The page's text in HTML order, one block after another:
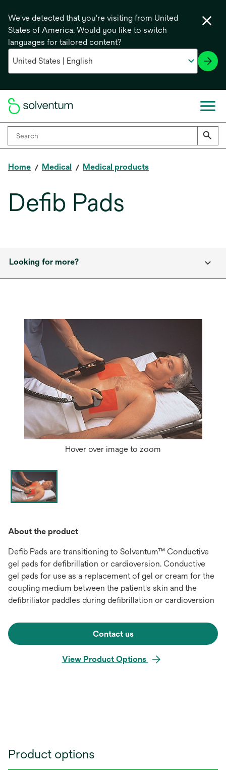
We've detected that you're visiting from United
States of America. Would you like to switch
languages for tailored content?
Home Medical Medical products
Defib Pads
Looking for more?
Hover over image to zoom
About the product
Defib Pads are transitioning to Solventum™ Conductive
gel pads for defibrillation or cardioversion. Conductive
gel pads for use as a replacement of gel or cream for the
coupling medium between the patient's skin and the
defibriliator paddles during defibrillation or cardioversion
Contact us
View Product Options
Product options